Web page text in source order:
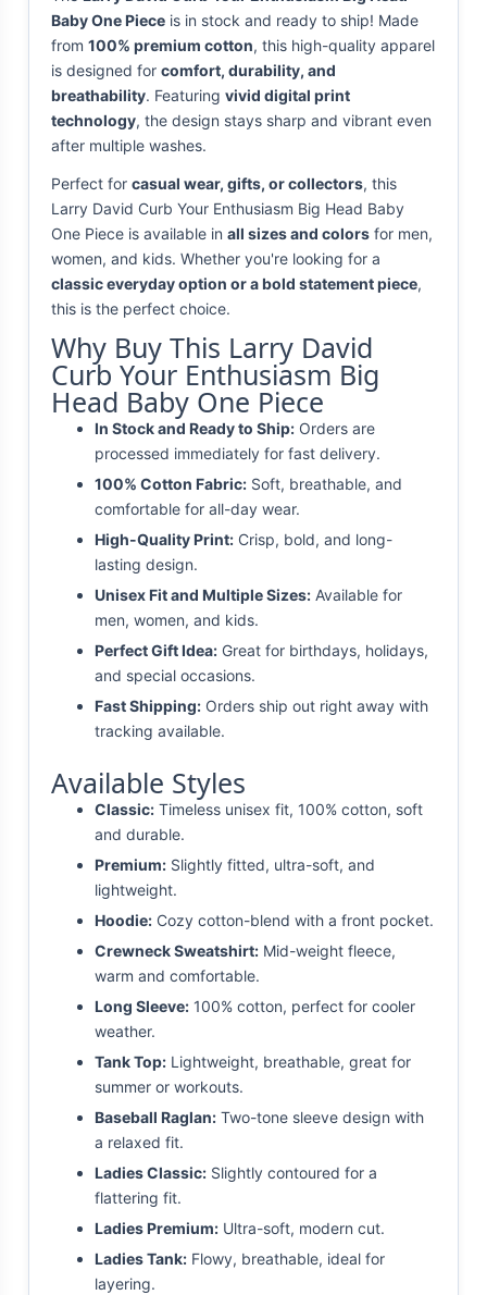
Baby One Piece is in stock and ready to ship! Made
from 100% premium cotton, this high-quality apparel
is designed for comfort, durability, and
breathability. Featuring vivid digital print
technology, the design stays sharp and vibrant even
after multiple washes.
Perfect for casual wear, gifts, or collectors, this
Larry David Curb Your Enthusiasm Big Head Baby
One Piece is available in all sizes and colors for men,
women, and kids. Whether you're looking for a
classic everyday option or a bold statement piece,
this is the perfect choice.
Why Buy This Larry David
Curb Your Enthusiasm Big
Head Baby One Piece
In Stock and Ready to Ship: Orders are
processed immediately for fast delivery.
100% Cotton Fabric: Soft, breathable, and
comfortable for all-day wear.
High-Quality Print: Crisp, bold, and long-
lasting design.
Unisex Fit and Multiple Sizes: Available for
men, women, and kids.
Perfect Gift Idea: Great for birthdays, holidays,
and special occasions.
Fast Shipping: Orders ship out right away with
tracking available.
Available Styles
Classic: Timeless unisex fit, 100% cotton, soft
and durable.
Premium: Slightly fitted, ultra-soft, and
lightweight.
Hoodie: Cozy cotton-blend with a front pocket.
Crewneck Sweatshirt: Mid-weight fleece,
warm and comfortable.
Long Sleeve: 100% cotton, perfect for cooler
weather.
Tank Top: Lightweight, breathable, great for
summer or workouts.
Baseball Raglan: Two-tone sleeve design with
a relaxed fit.
Ladies Classic: Slightly contoured for a
flattering fit.
Ladies Premium: Ultra-soft, modern cut.
Ladies Tank: Flowy, breathable, ideal for
layering.